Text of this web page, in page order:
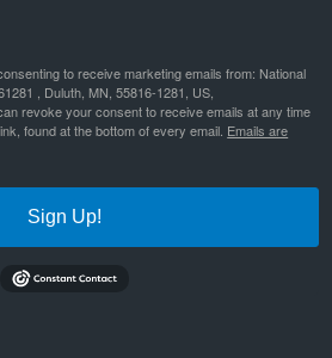
to receive marketing emails from: National
, Duluth, MN, 55816-1281, US,
revoke your consent to receive emails at any time
found at the bottom of every email. Emails are
Sign Up!